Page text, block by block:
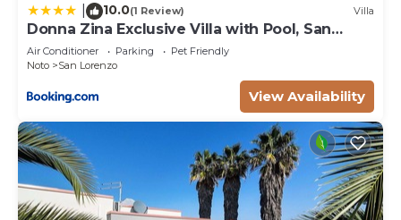
10.0(1 Review) Villa
Donna Zina Exclusive Villa with Pool, San
Lorenzo
Air Conditioner Parking
Pet Friendly
Noto
San Lorenzo
View Availability